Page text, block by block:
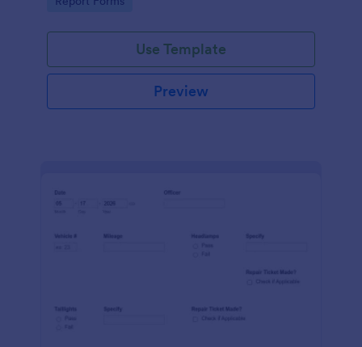
Use Template
Preview